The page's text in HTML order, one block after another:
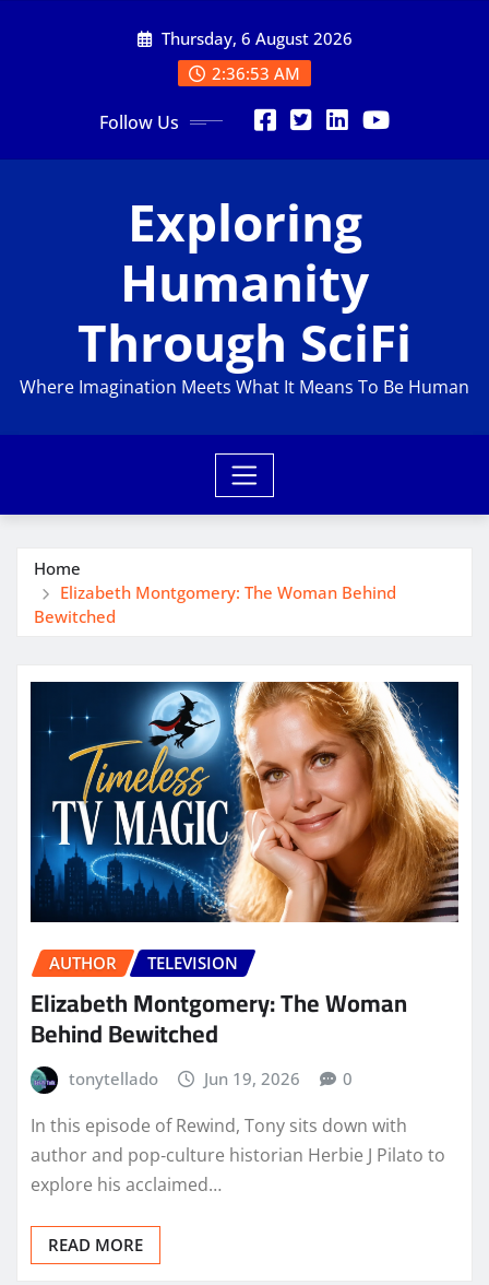
Thursday, 6 August 2026
2:36:55 AM
Follow Us
Exploring
Humanity
Through SciFi
Where Imagination Meets What It Means To Be Human
Home
Elizabeth Montgomery: The Woman Behind
Bewitched
AUTHOR TELEVISION
Elizabeth Montgomery: The Woman
Behind Bewitched
tonytellado Jun 19, 2026 0
In this episode of Rewind, Tony sits down with
author and pop‑culture historian Herbie J Pilato to
explore his acclaimed…
READ MORE